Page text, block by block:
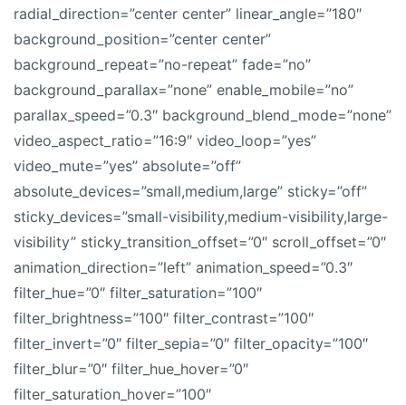
radial_direction=”center center” linear_angle=”180″
background_position=”center center”
background_repeat=”no-repeat” fade=”no”
background_parallax=”none” enable_mobile=”no”
parallax_speed=”0.3″ background_blend_mode=”none”
video_aspect_ratio=”16:9″ video_loop=”yes”
video_mute=”yes” absolute=”off”
absolute_devices=”small,medium,large” sticky=”off”
sticky_devices=”small-visibility,medium-visibility,large-
visibility” sticky_transition_offset=”0″ scroll_offset=”0″
animation_direction=”left” animation_speed=”0.3″
filter_hue=”0″ filter_saturation=”100″
filter_brightness=”100″ filter_contrast=”100″
filter_invert=”0″ filter_sepia=”0″ filter_opacity=”100″
filter_blur=”0″ filter_hue_hover=”0″
filter_saturation_hover=”100″